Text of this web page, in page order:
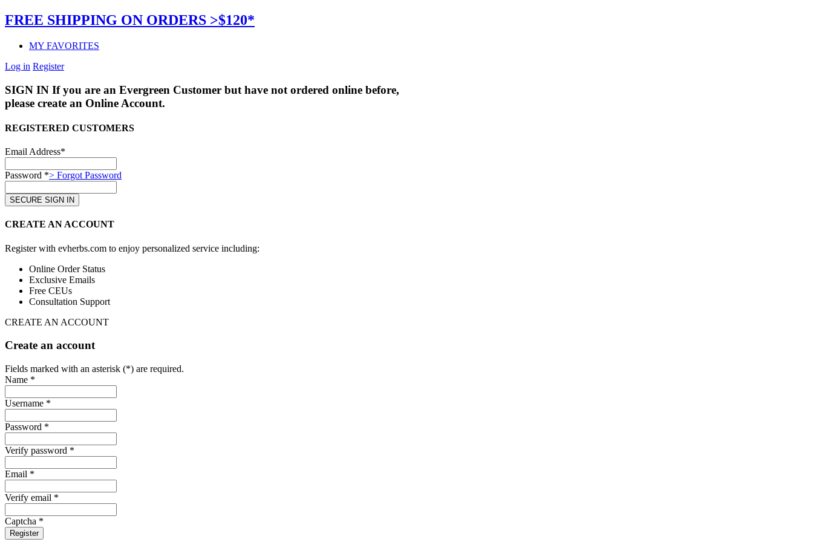
FREE SHIPPING ON ORDERS >$120*
MY FAVORITES
Log in Register
SIGN IN If you are an Evergreen Customer but have not ordered online before,
please create an Online Account.
REGISTERED CUSTOMERS
Email Address*
Password *> Forgot Password
CREATE AN ACCOUNT
Register with evherbs.com to enjoy personalized service including:
Online Order Status
Exclusive Emails
Free CEUs
Consultation Support
CREATE AN ACCOUNT
Create an account
Fields marked with an asterisk (*) are required.
Name *
Username *
Password *
Verify password *
Email *
Verify email *
Captcha *
Register